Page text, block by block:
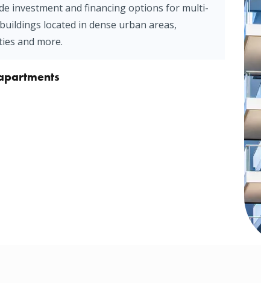
investment and financing options for multi-
located in dense urban areas,
and more.